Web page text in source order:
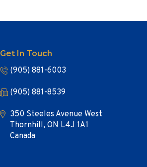
Get In Touch
(905) 881-6003
(905) 881-8539
350 Steeles Avenue West
Thornhill, ON L4J 1A1
Canada